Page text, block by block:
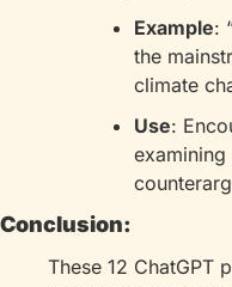
Example:
the
climate
Use:
Conclusion:
These 12 ChatGPT